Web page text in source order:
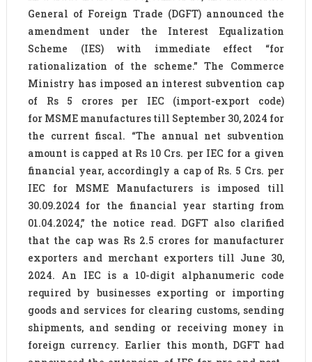
General of Foreign Trade (DGFT) announced the
amendment under the Interest Equalization
Scheme (IES) with immediate effect “for
rationalization of the scheme.” The Commerce
Ministry has imposed an interest subvention cap
of Rs 5 crores per IEC (import-export code)
for MSME manufactures till September 30, 2024 for
the current fiscal. “The annual net subvention
amount is capped at Rs 10 Crs. per IEC for a given
financial year, accordingly a cap of Rs. 5 Crs. per
IEC for MSME Manufacturers is imposed till
30.09.2024 for the financial year starting from
01.04.2024,” the notice read. DGFT also clarified
that the cap was Rs 2.5 crores for manufacturer
exporters and merchant exporters till June 30,
2024. An IEC is a 10-digit alphanumeric code
required by businesses exporting or importing
goods and services for clearing customs, sending
shipments, and sending or receiving money in
foreign currency. Earlier this month, DGFT had